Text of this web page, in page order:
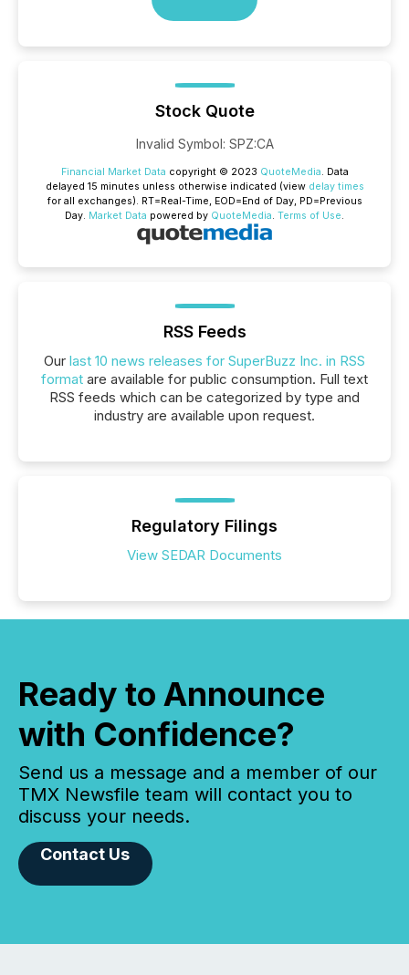
Stock Quote
Invalid Symbol: SPZ:CA
Financial Market Data copyright © 2023 QuoteMedia. Data
delayed 15 minutes unless otherwise indicated (view delay times
for all exchanges). RT=Real-Time, EOD=End of Day, PD=Previous
Day. Market Data powered by QuoteMedia. Terms of Use.
RSS Feeds
Our last 10 news releases for SuperBuzz Inc. in RSS
format are available for public consumption. Full text
RSS feeds which can be categorized by type and
industry are available upon request.
Regulatory Filings
View SEDAR Documents
Ready to Announce
with Confidence?
Send us a message and a member of our
TMX Newsfile team will contact you to
discuss your needs.
Contact Us